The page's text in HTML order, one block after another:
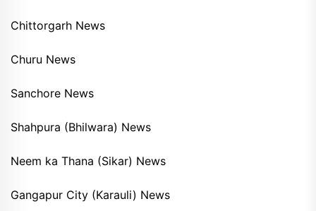
Chittorgarh News
Churu News
Sanchore News
Shahpura (Bhilwara) News
Neem ka Thana (Sikar) News
Gangapur City (Karauli) News